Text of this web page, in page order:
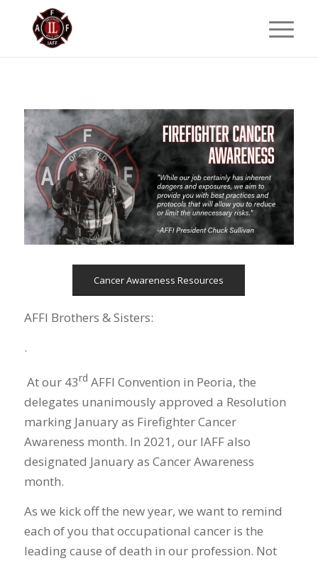
Cancer Awareness Resources
AFFI Brothers & Sisters:
.
At our 43rd AFFI Convention in Peoria, the
delegates unanimously approved a Resolution
marking January as Firefighter Cancer
Awareness month. In 2021, our IAFF also
designated January as Cancer Awareness
month.
As we kick off the new year, we want to remind
each of you that occupational cancer is the
leading cause of death in our profession. Not